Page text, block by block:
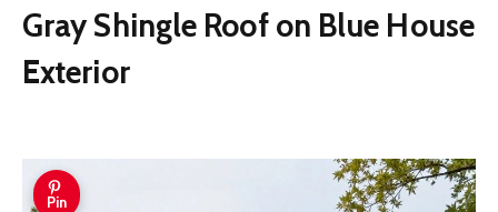
Gray Shingle Roof on Blue House
Exterior
Pin